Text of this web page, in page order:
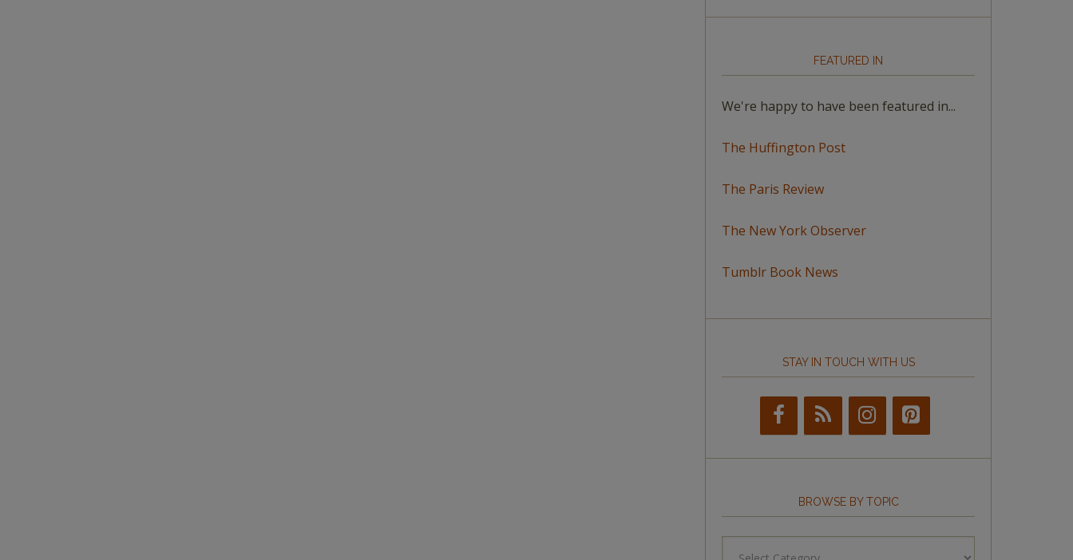
FEATURED IN
We're happy to have been featured in...
The Huffington Post
The Paris Review
The New York Observer
Tumblr Book News
STAY IN TOUCH WITH US
BROWSE BY TOPIC